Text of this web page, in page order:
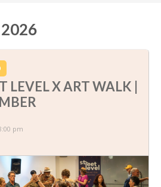
2026
LEVEL X ART WALK |
pm